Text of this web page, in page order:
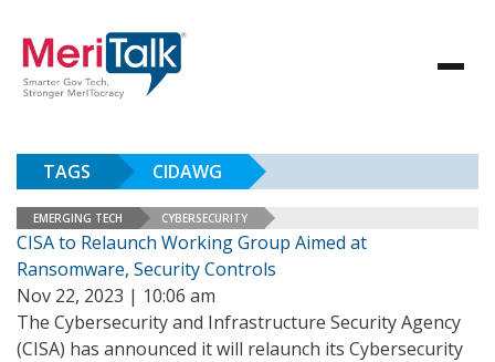
TAGS CIDAWG
EMERGING TECH CYBERSECURITY
CISA to Relaunch Working Group Aimed at
Ransomware, Security Controls
Nov 22, 2023 | 10:06 am
The Cybersecurity and Infrastructure Security Agency
(CISA) has announced it will relaunch its Cybersecurity